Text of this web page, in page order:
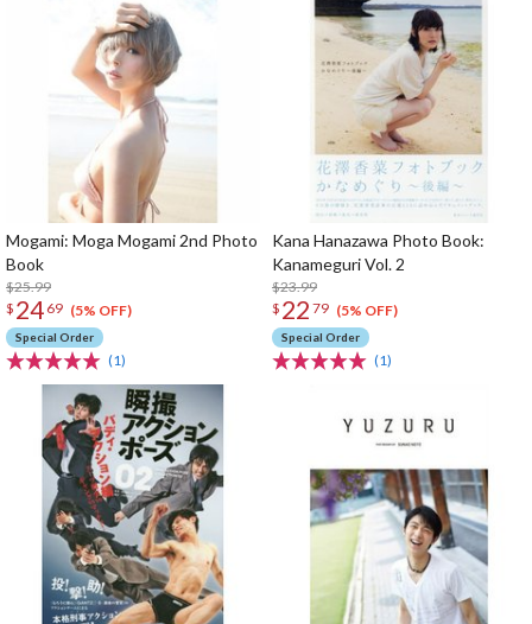
Mogami: Moga Mogami 2nd Photo
Book
$25.99
$ 24 69 (5% OFF)
Special Order
(1)
Kana Hanazawa Photo Book:
Kanameguri Vol. 2
$23.99
$ 22 79 (5% OFF)
Special Order
(1)